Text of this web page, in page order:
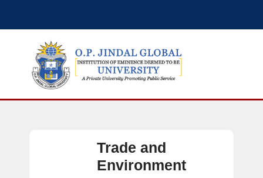
Trade and
Environment